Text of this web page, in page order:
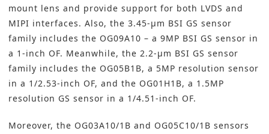
mount lens and provide support for both LVDS and
MIPI interfaces. Also, the 3.45-µm BSI GS sensor
family includes the OG09A10 – a 9MP BSI GS sensor in
a 1-inch OF. Meanwhile, the 2.2-µm BSI GS sensor
family includes the OG05B1B, a 5MP resolution sensor
in a 1/2.53-inch OF, and the OG01H1B, a 1.5MP
resolution GS sensor in a 1/4.51-inch OF.
Moreover, the OG03A10/1B and OG05C10/1B sensors